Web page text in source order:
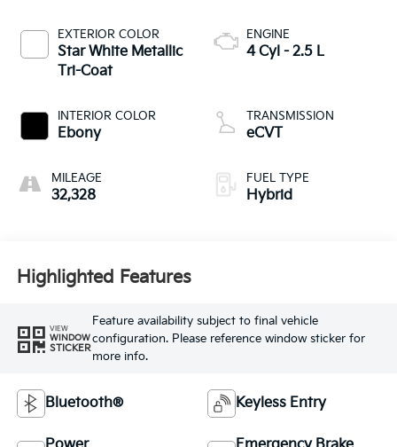
EXTERIOR COLOR
Star White Metallic
Tri-Coat
INTERIOR COLOR
Ebony
MILEAGE
32,328
ENGINE
4 Cyl - 2.5 L
TRANSMISSION
eCVT
FUEL TYPE
Hybrid
Highlighted Features
VIEW
WINDOW
STICKER
Feature availability subject to final vehicle
configuration. Please reference window sticker for
more info.
Bluetooth® Keyless Entry